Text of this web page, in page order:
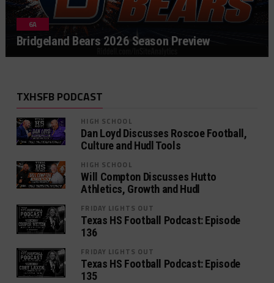
6A
Bridgeland Bears 2026 Season Preview
TXHSFB PODCAST
HIGH SCHOOL
Dan Loyd Discusses Roscoe Football,
Culture and Hudl Tools
HIGH SCHOOL
Will Compton Discusses Hutto
Athletics, Growth and Hudl
FRIDAY LIGHTS OUT
Texas HS Football Podcast: Episode
136
FRIDAY LIGHTS OUT
Texas HS Football Podcast: Episode
135